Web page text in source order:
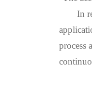
In
process